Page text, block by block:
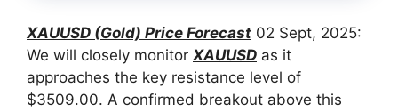
XAUUSD (Gold) Price Forecast 02 Sept, 2025:
We will closely monitor XAUUSD as it
approaches the key resistance level of
$3509.00. A confirmed breakout above this